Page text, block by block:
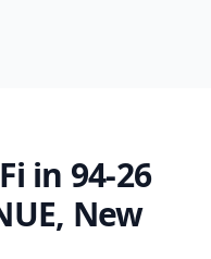
in 94-26
New